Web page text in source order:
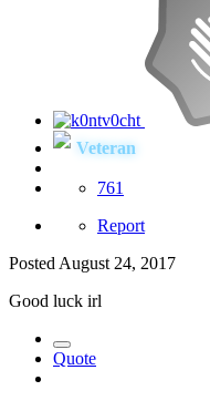
Veteran
761
Report
Posted August 24, 2017
Good luck irl
Quote